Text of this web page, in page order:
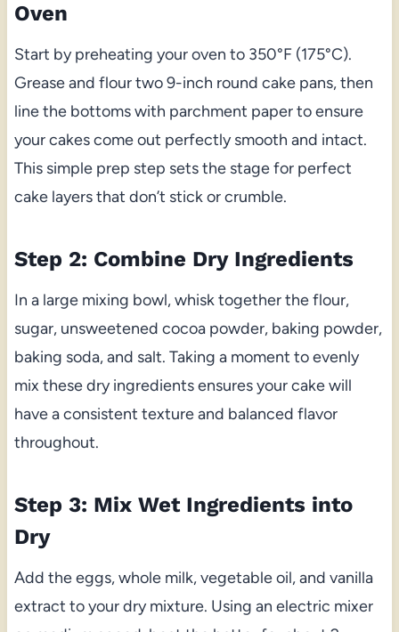
Oven
Start by preheating your oven to 350°F (175°C).
Grease and flour two 9-inch round cake pans, then
line the bottoms with parchment paper to ensure
your cakes come out perfectly smooth and intact.
This simple prep step sets the stage for perfect
cake layers that don’t stick or crumble.
Step 2: Combine Dry Ingredients
In a large mixing bowl, whisk together the flour,
sugar, unsweetened cocoa powder, baking powder,
baking soda, and salt. Taking a moment to evenly
mix these dry ingredients ensures your cake will
have a consistent texture and balanced flavor
throughout.
Step 3: Mix Wet Ingredients into
Dry
Add the eggs, whole milk, vegetable oil, and vanilla
extract to your dry mixture. Using an electric mixer